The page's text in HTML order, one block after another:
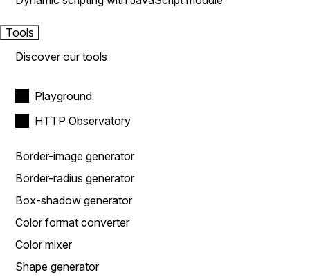
Tools
Discover our tools
Playground
HTTP Observatory
Border-image generator
Border-radius generator
Box-shadow generator
Color format converter
Color mixer
Shape generator